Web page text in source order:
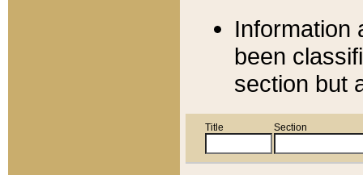
Information
been
section but
Title Section